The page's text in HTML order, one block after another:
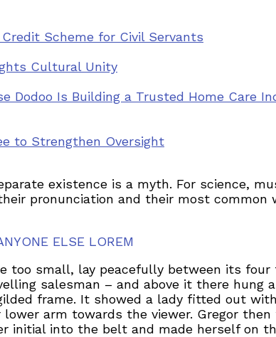
Scheme for Civil Servants
Cultural Unity
Dodoo Is Building a Trusted Home Care
to Strengthen Oversight
existence is a myth. For science,
pronunciation and their most common
ELSE LOREM
too small, lay peacefully between its
salesman – and above it there hung
frame. It showed a lady fitted out
arm towards the viewer. Gregor
initial into the belt and made herself on